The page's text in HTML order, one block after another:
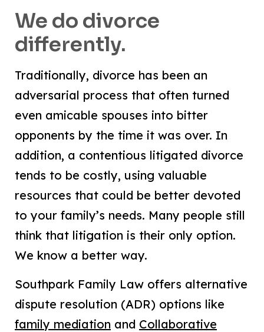
We do divorce
differently.
Traditionally, divorce has been an
adversarial process that often turned
even amicable spouses into bitter
opponents by the time it was over. In
addition, a contentious litigated divorce
tends to be costly, using valuable
resources that could be better devoted
to your family’s needs. Many people still
think that litigation is their only option.
We know a better way.
Southpark Family Law offers alternative
dispute resolution (ADR) options like
family mediation and Collaborative